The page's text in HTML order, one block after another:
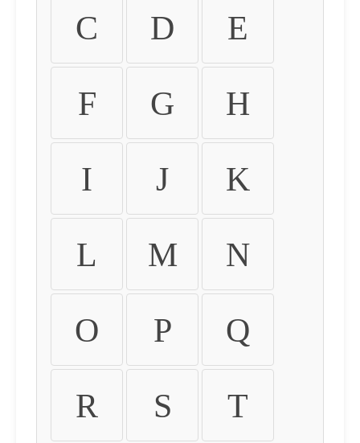
C D E
F G H
I J K
L M N
O P Q
R S T